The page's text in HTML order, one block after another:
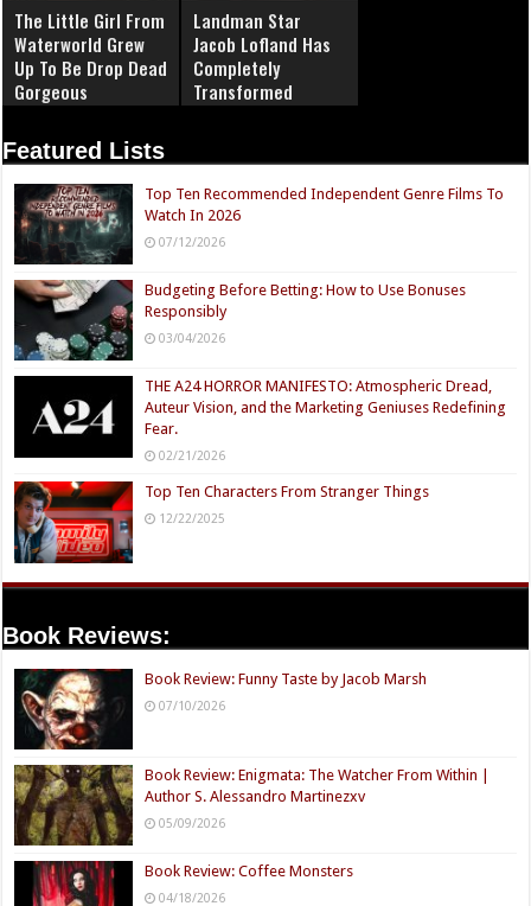
The Little Girl From
Waterworld Grew
Up To Be Drop Dead
Gorgeous
Landman Star
Jacob Lofland Has
Completely
Transformed
Featured Lists
Top Ten Recommended Independent Genre Films To
Watch In 2026
07/12/2026
Budgeting Before Betting: How to Use Bonuses
Responsibly
03/04/2026
THE A24 HORROR MANIFESTO: Atmospheric Dread,
Auteur Vision, and the Marketing Geniuses Redefining
Fear.
02/21/2026
Top Ten Characters From Stranger Things
12/22/2025
Book Reviews:
Book Review: Funny Taste by Jacob Marsh
07/10/2026
Book Review: Enigmata: The Watcher From Within |
Author S. Alessandro Martinezxv
05/09/2026
Book Review: Coffee Monsters
04/18/2026